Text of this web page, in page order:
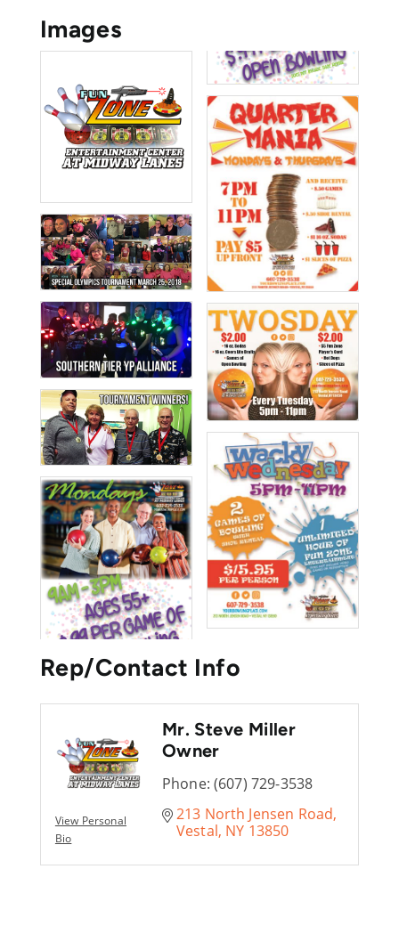
Images
Rep/Contact Info
View Personal
Bio
Mr. Steve Miller
Owner
Phone: (607) 729-3538
213 North Jensen Road
Vestal NY 13850